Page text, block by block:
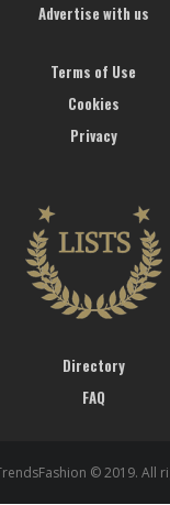
Advertise with us
Terms of Use
Cookies
Privacy
Directory
FAQ
© 2019. All